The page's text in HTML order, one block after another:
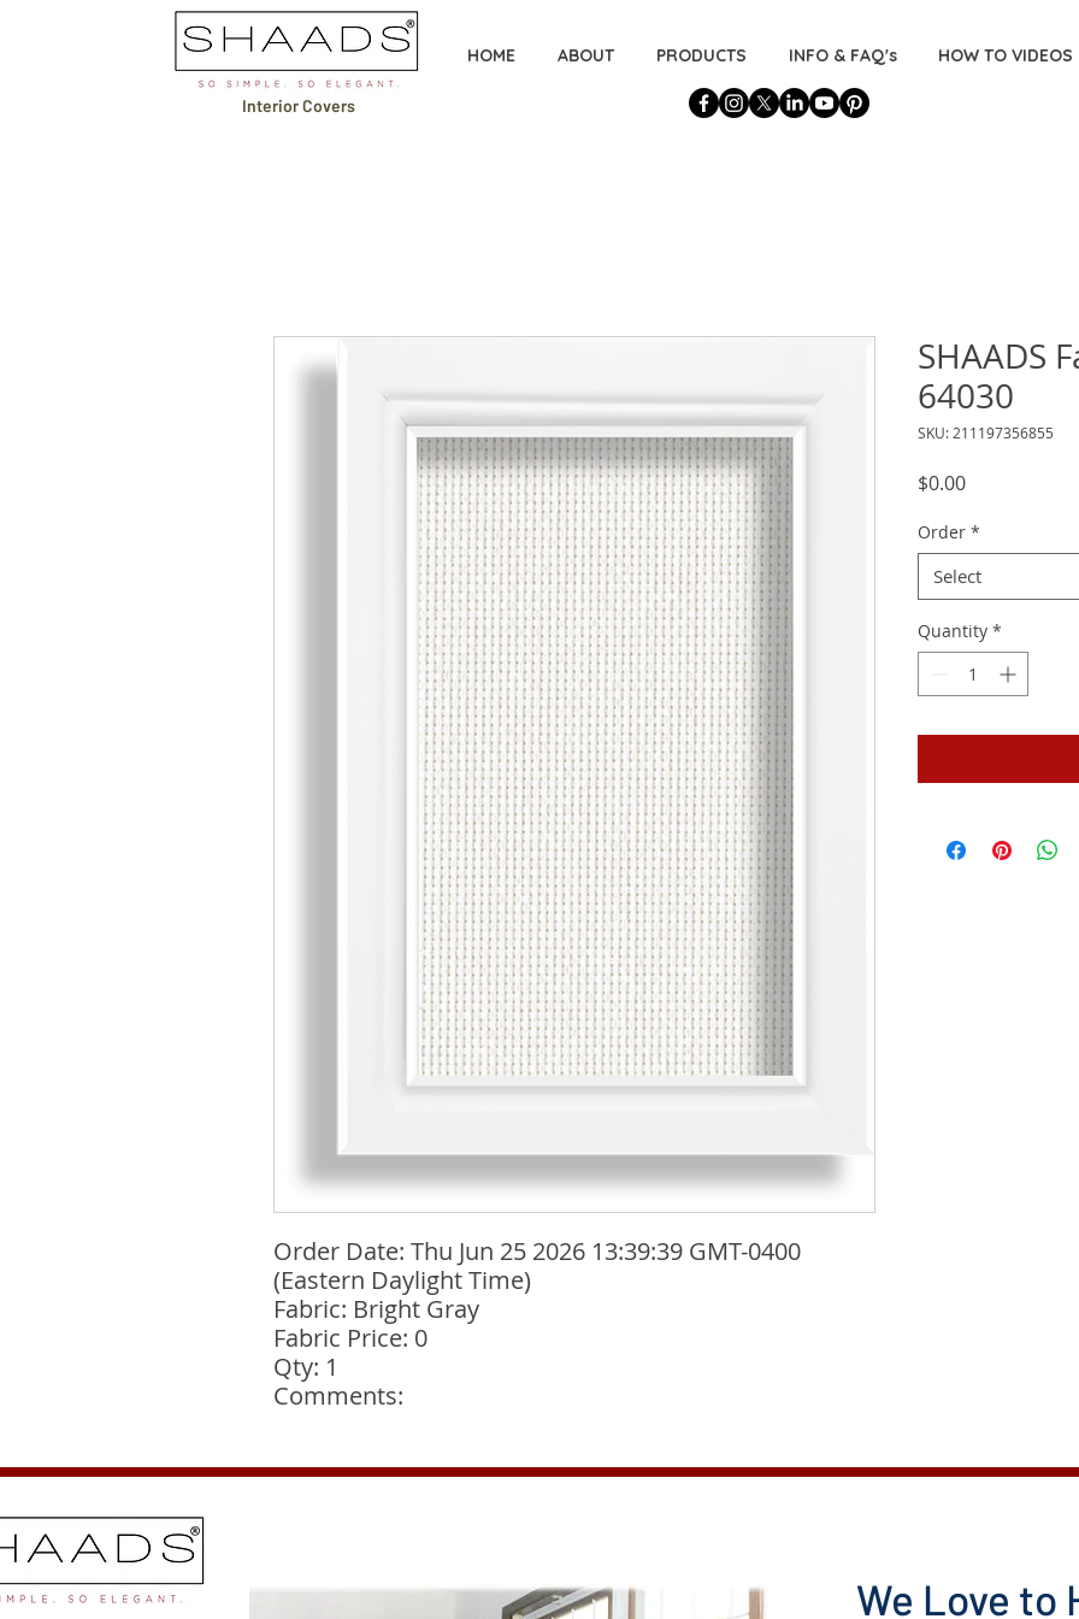
HOME ABOUT PRODUCTS INFO & FAQ's HOW TO VIDEOS
Interior Covers
Order Date: Thu Jun 25 2026 13:39:39 GMT-0400
(Eastern Daylight Time)
Fabric: Bright Gray
Fabric Price: 0
Qty: 1
Comments:
SHAADS
64030
SKU: 211197356855
$0.00Price
Order *
Select
Quantity *
We Love to